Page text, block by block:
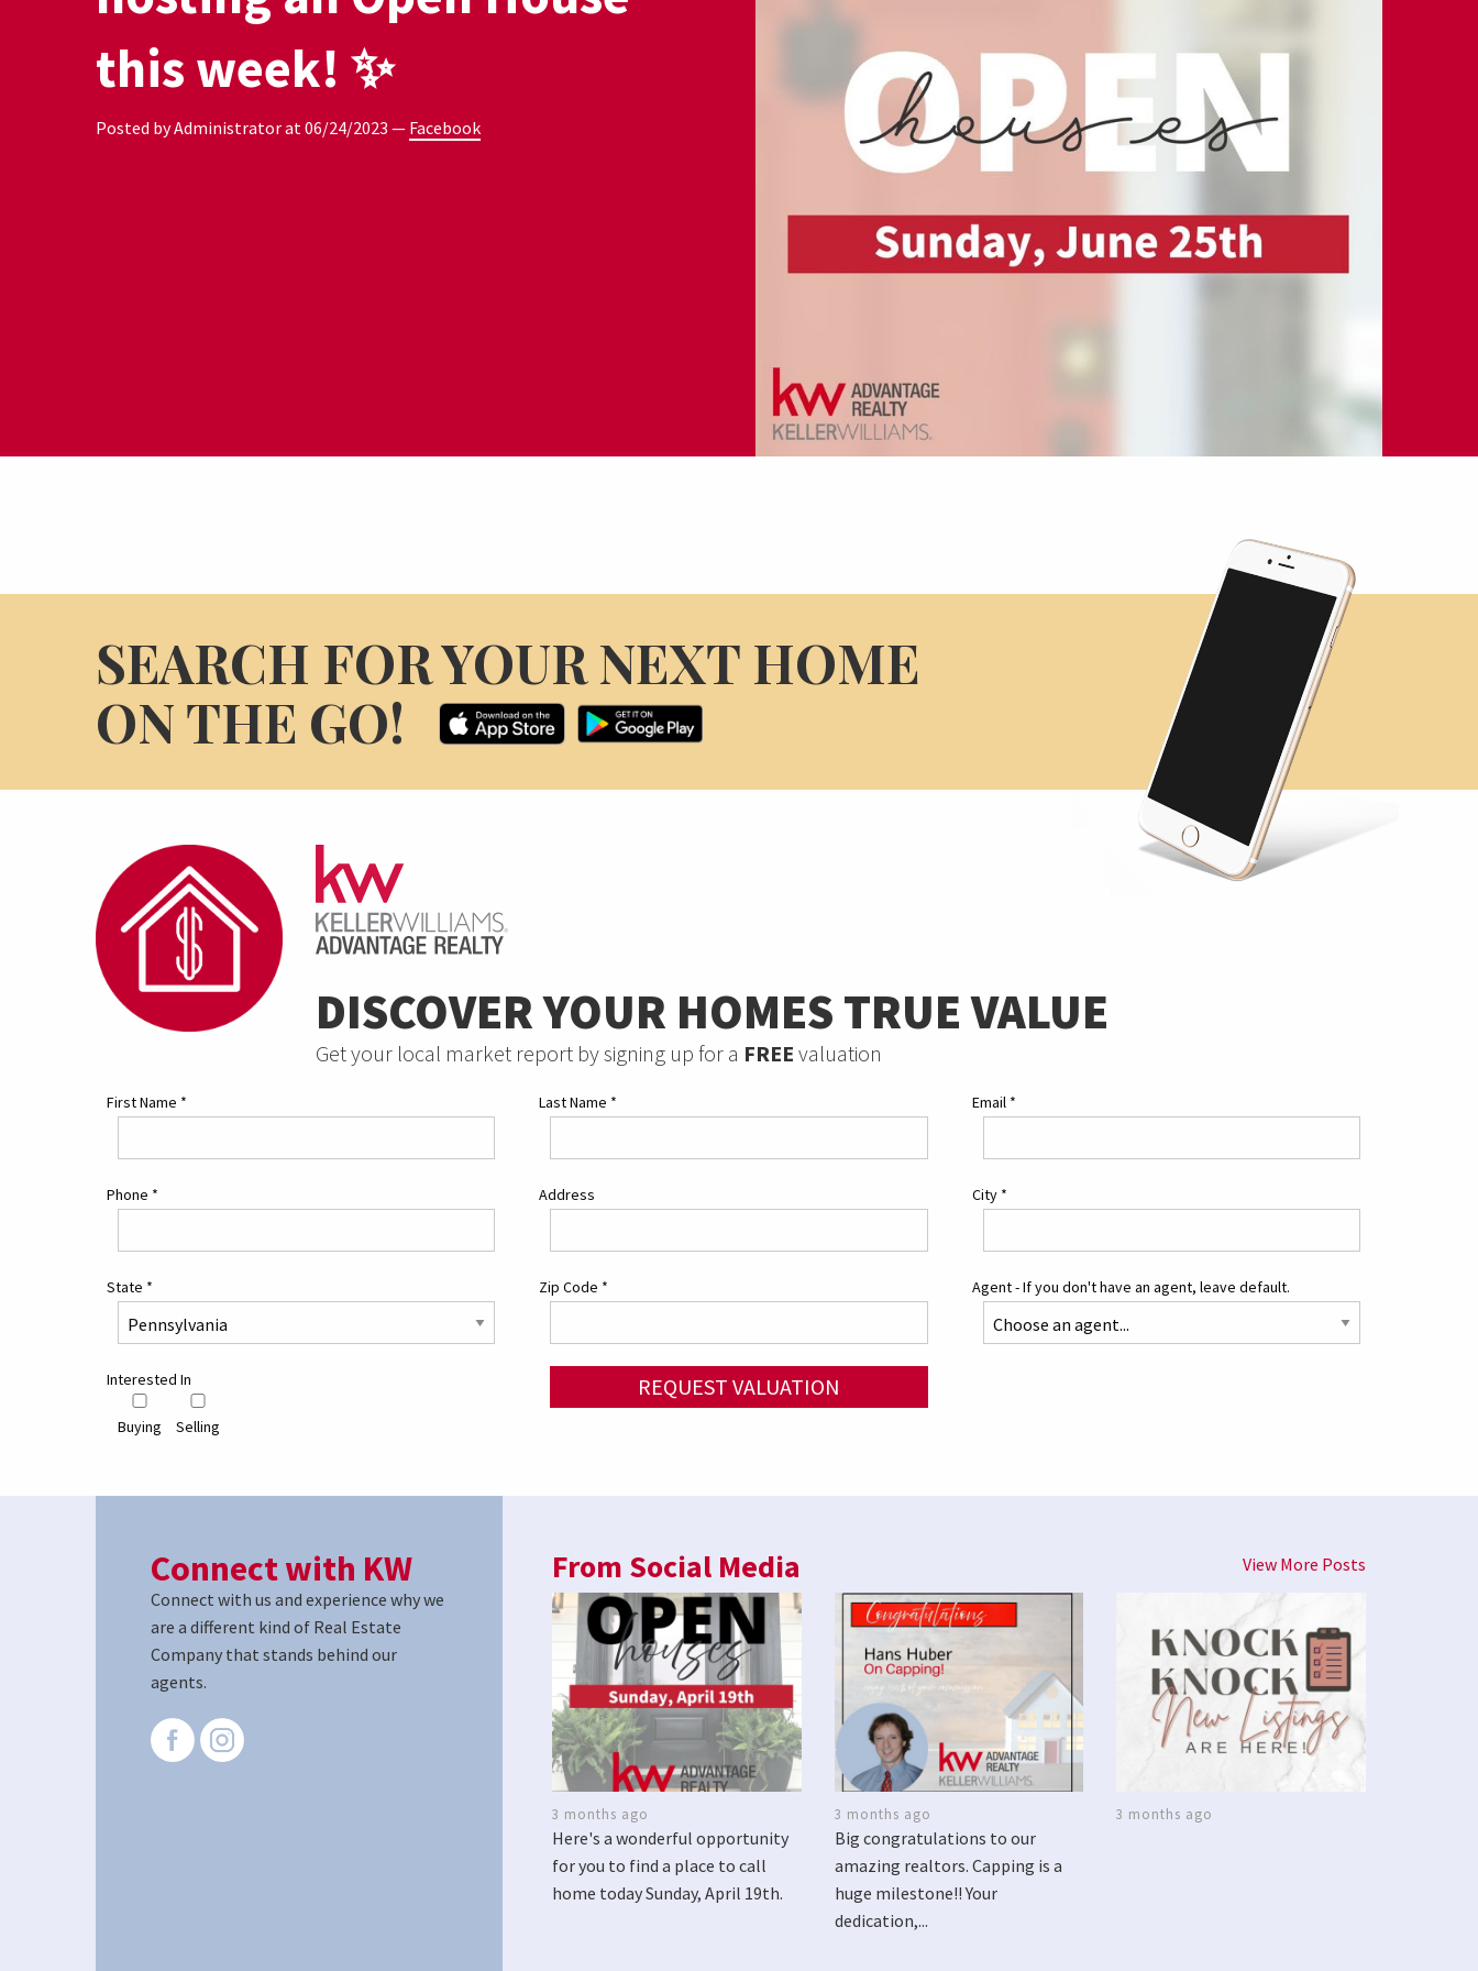
this week! ✨
Posted by Administrator at 06/24/2023 — Facebook
SEARCH FOR YOUR NEXT HOME
ON THE GO!
DISCOVER YOUR HOMES TRUE VALUE
Get your local market report by signing up for a FREE valuation
First Name * Last Name * Email *
Phone * Address City *
State * Zip Code * Agent - If you don't have an agent, leave default.
Interested In
Buying Selling
REQUEST VALUATION
Connect with KW
Connect with us and experience why we
are a different kind of Real Estate
Company that stands behind our
agents.
From Social Media View More Posts
3 months ago
Here's a wonderful opportunity
for you to find a place to call
home today Sunday, April 19th.
3 months ago
Big congratulations to our
amazing realtors. Capping is a
huge milestone!! Your
dedication,...
3 months ago